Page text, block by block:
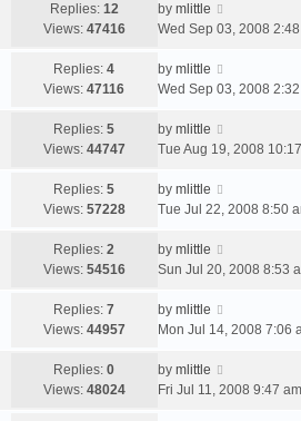
Replies: 12
Views: 47416
by mlittle
Wed Sep 03, 2008
Replies:4
Views:47116
by mlittle
Wed Sep 03, 2008
Replies:5
Views: 44747
by mlittle
Tue Aug 19, 2008
Replies:5
Views: 57228
by mlittle
Tue Jul 22, 2008 8:50
Replies:2
Views: 54516
by mlittle
Sun Jul 20, 2008 8:53
Replies:7
Views: 44957
by mlittle
Mon Jul 14, 2008 7:06
Replies:0
Views: 48024
by mlittle
Fri Jul 11, 2008 9:47 am